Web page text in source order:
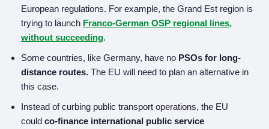
European regulations. For example, the Grand Est region is
trying to launch Franco-German OSP regional lines,
without succeeding.
Some countries, like Germany, have no PSOs for long-
distance routes. The EU will need to plan an alternative in
this case.
Instead of curbing public transport operations, the EU
could co-finance international public service